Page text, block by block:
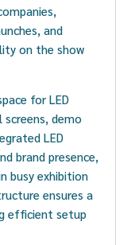
and
on the show
for LED
screens, demo
LED
brand presence,
busy exhibition
ensures a
efficient setup